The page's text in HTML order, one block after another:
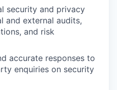
security and privacy
and external audits,
and risk
accurate responses to
enquiries on security